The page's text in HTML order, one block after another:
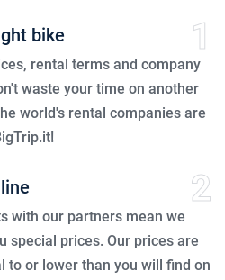
bike
rental terms and company
waste your time on another
world's rental companies are
1
with our partners mean we
special prices. Our prices are
to or lower than you will find on
2